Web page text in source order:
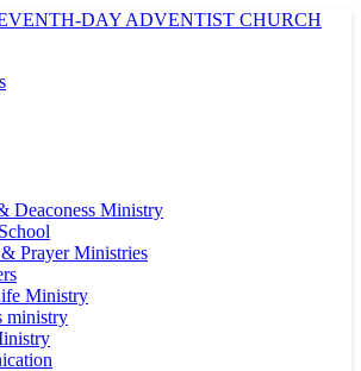
Deaconess Ministry
Prayer Ministries
Ministry
ministry